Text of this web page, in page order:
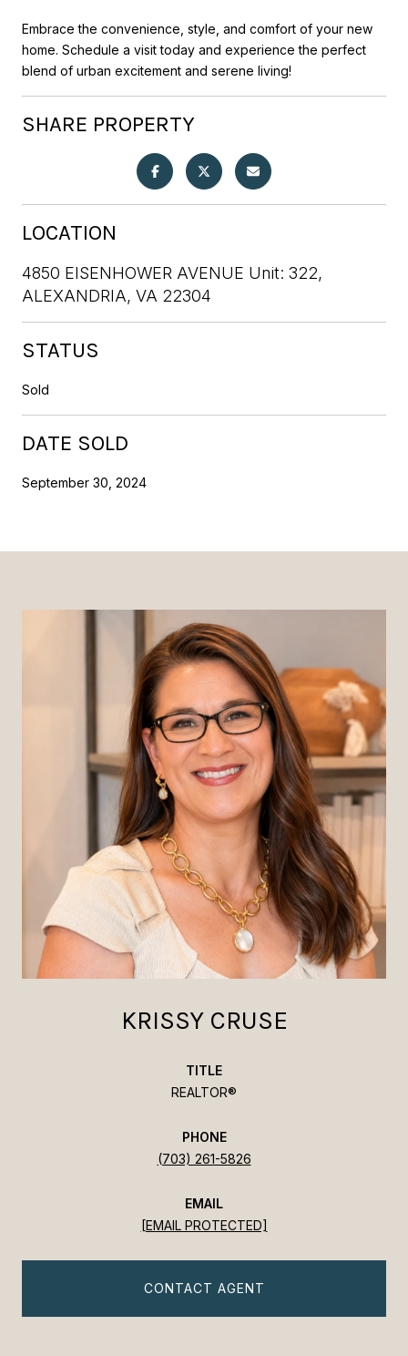
Embrace the convenience, style, and comfort of your new
home. Schedule a visit today and experience the perfect
blend of urban excitement and serene living!
SHARE PROPERTY
LOCATION
4850 EISENHOWER AVENUE Unit: 322,
ALEXANDRIA, VA 22304
STATUS
Sold
DATE SOLD
September 30, 2024
KRISSY CRUSE
TITLE
REALTOR®
PHONE
(703) 261-5826
EMAIL
[EMAIL PROTECTED]
CONTACT AGENT